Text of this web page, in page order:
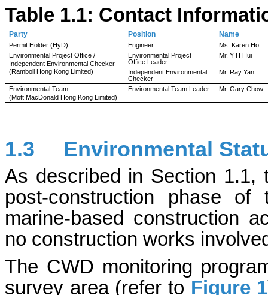
Table 1.1: Contact
Party Position Name
Permit Holder (HyD) Engineer
Ms. Karen Ho
Environmental Project Office /
Independent Environmental Checker
(Ramboll Hong Kong Limited)
Environmental Project
Office Leader
Mr. Y H Hui
Independent Environmental
Checker
Mr. Ray Yan
Environmental Team
(Mott MacDonald Hong Kong Limited)
Environmental Team Leader Mr. Gary Chow
1.3 Environmental
As described in Section 1.1,
post-construction phase
marine-based construction
no construction works
The CWD monitoring
survey area (refer to Figure 1